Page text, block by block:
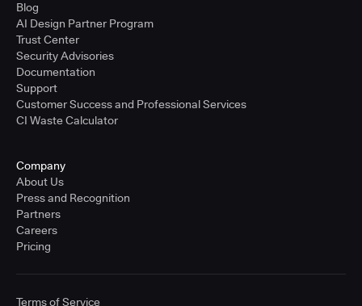
Blog
AI Design Partner Program
Trust Center
Security Advisories
Documentation
Support
Customer Success and Professional Services
CI Waste Calculator
Company
About Us
Press and Recognition
Partners
Careers
Pricing
Terms of Service